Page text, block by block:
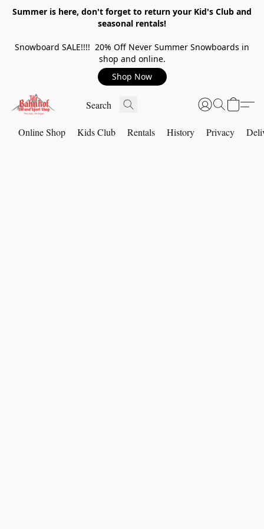
Summer is here, don't forget to return your Kid's Club and
seasonal rentals!
Snowboard SALE!!!! 20% Off Never Summer Snowboards in
shop and online.
Shop Now
Online Shop Kids Club Rentals History Privacy